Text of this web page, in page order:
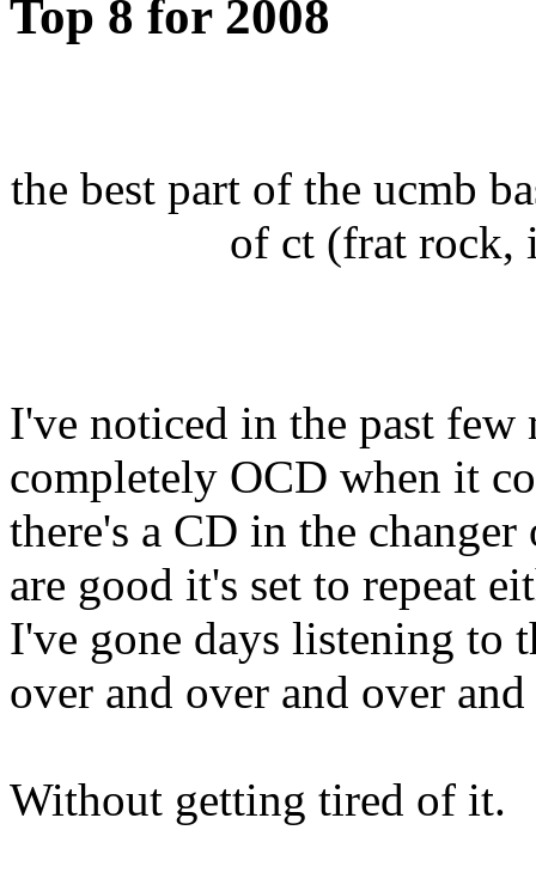
Top 8 for 2008
the best part of the ucmb
of ct (frat rock,
I've noticed in the past few
completely OCD when it
there's a CD in the
are good it's set to repeat
I've gone days listening to
over and over and over
Without getting tired of it.